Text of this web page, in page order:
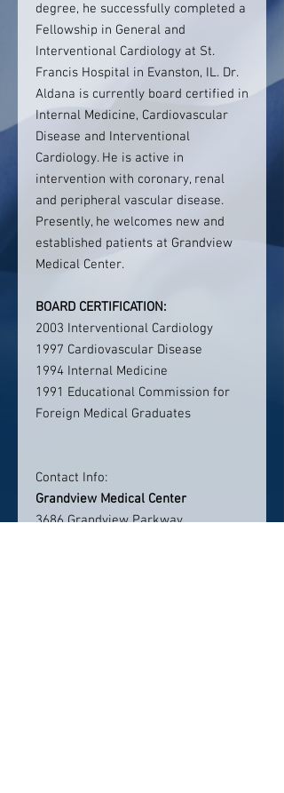
degree, he successfully completed a
Fellowship in General and
Interventional Cardiology at St.
Francis Hospital in Evanston, IL. Dr.
Aldana is currently board certified in
Internal Medicine, Cardiovascular
Disease and Interventional
Cardiology. He is active in
intervention with coronary, renal
and peripheral vascular disease.
Presently, he welcomes new and
established patients at Grandview
Medical Center.
BOARD CERTIFICATION:
2003 Interventional Cardiology
1997 Cardiovascular Disease
1994 Internal Medicine
1991 Educational Commission for
Foreign Medical Graduates
Contact Info:
Grandview Medical Center
3686 Grandview Parkway,